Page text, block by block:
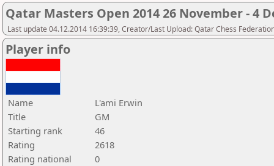
Qatar Masters Open 2014 26 November - 4
Last update 04.12.2014 16:39:39, Creator/Last Upload: Qatar Chess
Player info
Name
L'ami Erwin
Title
GM
Starting rank
46
Rating
2618
Rating national
0